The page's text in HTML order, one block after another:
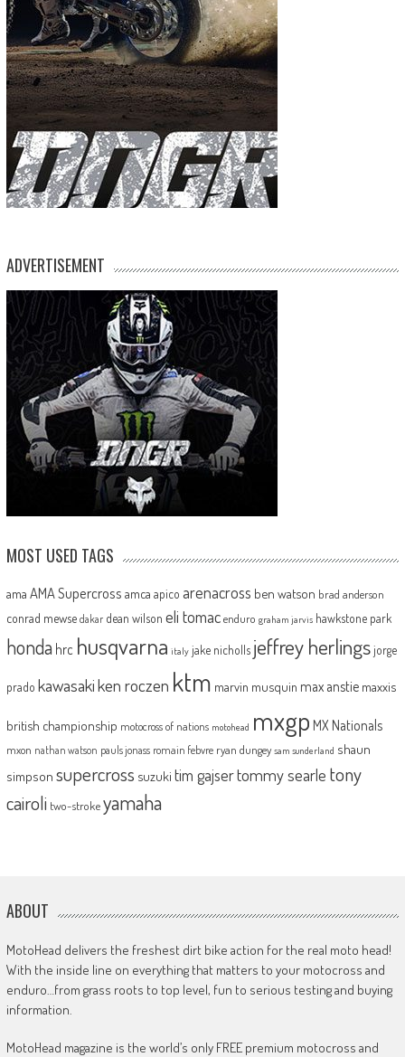
ADVERTISEMENT
MOST USED TAGS
ama AMA Supercross amca apico arenacross ben watson brad anderson
conrad mewse dakar dean wilson eli tomac enduro graham jarvis hawkstone park
honda hrc husqvarna italy jake nicholls jeffrey herlingsjorge
prado kawasakiken roczen ktm marvin musquin max anstie maxxis
british championship motocross of nations motohead mxgp MX Nationals
mxon nathan watson pauls jonass romain febvre ryan dungey sam sunderland shaun
simpson supercross suzuki tim gajsertommy searle tony
cairoli two-strokeyamaha
ABOUT
MotoHead delivers the freshest dirt bike action for the real moto head!
With the inside line on everything that matters to your motocross and
enduro…from grass roots to top level, fun to serious testing and buying
information.
MotoHead magazine is the world’s only FREE premium motocross and